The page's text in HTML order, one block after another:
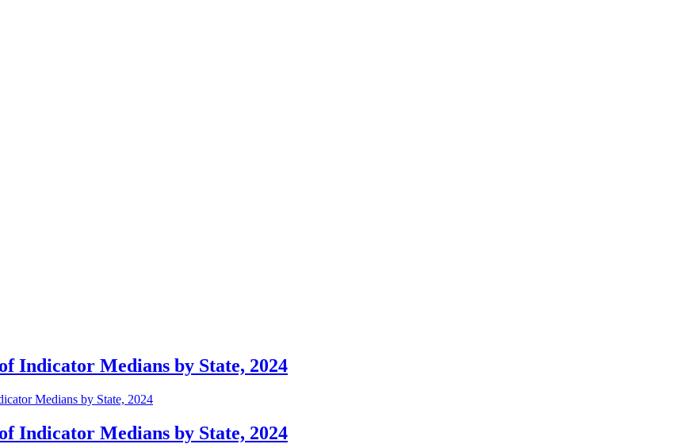
Indicator Medians by State, 2024
Medians by State, 2024
Indicator Medians by State, 2024